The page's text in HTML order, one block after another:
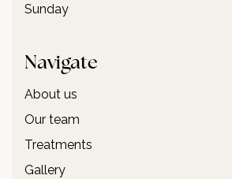
Sunday
Navigate
About us
Our team
Treatments
Gallery